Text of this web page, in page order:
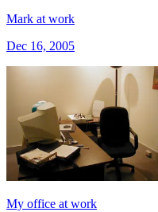
Mark at work
Dec 16, 2005
My office at work